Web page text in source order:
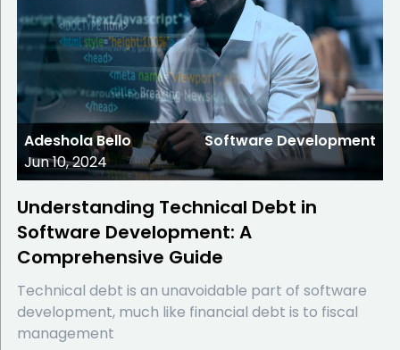
Adeshola Bello
Jun 10, 2024
Software Development
Understanding Technical Debt in
Software Development: A
Comprehensive Guide
Technical debt is an unavoidable part of software
development, much like financial debt is to fiscal
management